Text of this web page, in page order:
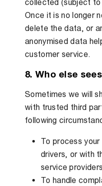
collected (subject to
Once it is no longer
delete the data, or
anonymised data
customer service.
8. Who else
Sometimes we will
with trusted third
following
To process
drivers, or with
service providers
To handle